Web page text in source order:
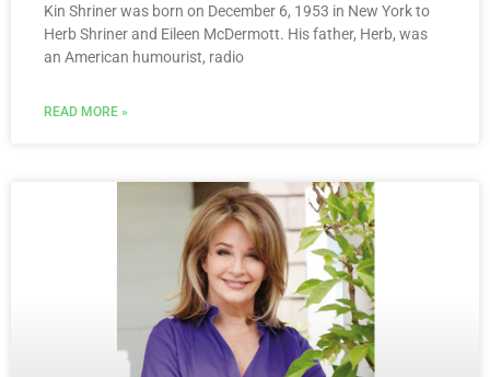
Kin Shriner was born on December 6, 1953 in New York to
Herb Shriner and Eileen McDermott. His father, Herb, was
an American humourist, radio
READ MORE »